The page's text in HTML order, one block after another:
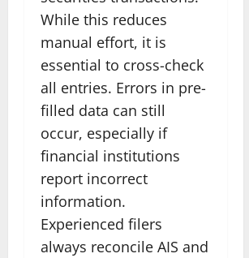
While this reduces
manual effort, it is
essential to cross-check
all entries. Errors in pre-
filled data can still
occur, especially if
financial institutions
report incorrect
information.
Experienced filers
always reconcile AIS and